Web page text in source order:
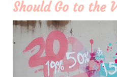
Should Go to the